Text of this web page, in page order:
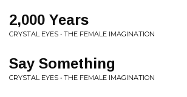
2,000 Years
CRYSTAL EYES • THE FEMALE IMAGINATION
Say Something
CRYSTAL EYES • THE FEMALE IMAGINATION